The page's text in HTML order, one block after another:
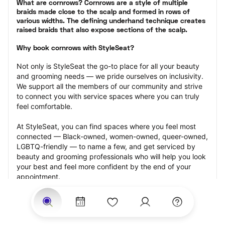
What are cornrows? Cornrows are a style of multiple
braids made close to the scalp and formed in rows of
various widths. The defining underhand technique creates
raised braids that also expose sections of the scalp.
Why book cornrows with StyleSeat?
Not only is StyleSeat the go-to place for all your beauty
and grooming needs — we pride ourselves on inclusivity.
We support all the members of our community and strive
to connect you with service spaces where you can truly
feel comfortable.
At StyleSeat, you can find spaces where you feel most
connected — Black-owned, women-owned, queer-owned,
LGBTQ-friendly — to name a few, and get serviced by
beauty and grooming professionals who will help you look
your best and feel more confident by the end of your
appointment.
Our StyleSeat professionals feature photos of their work
from previous cornrows makeup appointments and list